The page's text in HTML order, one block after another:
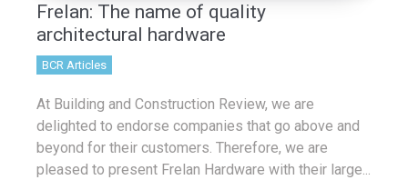
Frelan: The name of quality
architectural hardware
BCR Articles
At Building and Construction Review, we are
delighted to endorse companies that go above and
beyond for their customers. Therefore, we are
pleased to present Frelan Hardware with their large...